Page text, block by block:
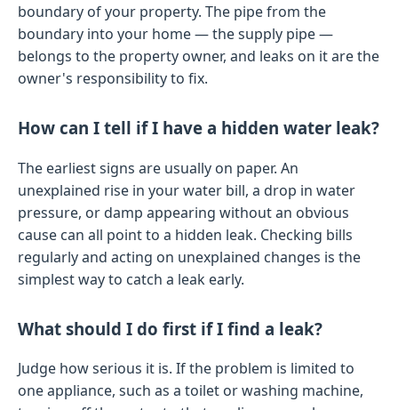
boundary of your property. The pipe from the
boundary into your home — the supply pipe —
belongs to the property owner, and leaks on it are the
owner's responsibility to fix.
How can I tell if I have a hidden water leak?
The earliest signs are usually on paper. An
unexplained rise in your water bill, a drop in water
pressure, or damp appearing without an obvious
cause can all point to a hidden leak. Checking bills
regularly and acting on unexplained changes is the
simplest way to catch a leak early.
What should I do first if I find a leak?
Judge how serious it is. If the problem is limited to
one appliance, such as a toilet or washing machine,